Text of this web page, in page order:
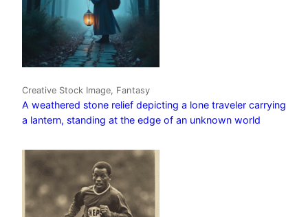
Creative Stock Image, Fantasy
A weathered stone relief depicting a lone traveler carrying
a lantern, standing at the edge of an unknown world